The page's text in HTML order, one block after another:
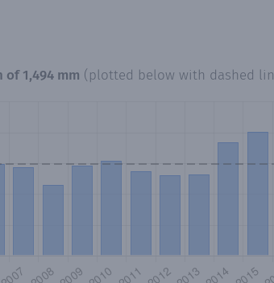
of1,494 mm (plotted below with dashed